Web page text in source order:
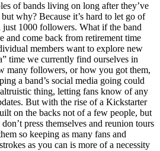
of bands living on long after they’ve
why? Because it’s hard to let go of
1000 followers. What if the band
and come back from retirement time
members want to explore new
time we currently find ourselves in
many followers, or how you got them,
a band’s social media going could
altruistic thing, letting fans know of any
But with the rise of a Kickstarter
on the backs not of a few people, but
press themselves and reunion tours
so keeping as many fans and
as you can is more of a necessity